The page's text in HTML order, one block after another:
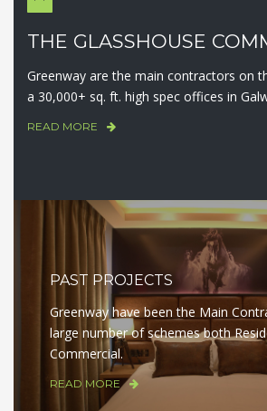
THE GLASSHOUSE
Greenway are the main contractors on
a 30,000+ sq. ft. high spec offices in
READ MORE
PAST PROJECTS
Greenway have been the Main
large number of schemes both
Commercial.
READ MORE